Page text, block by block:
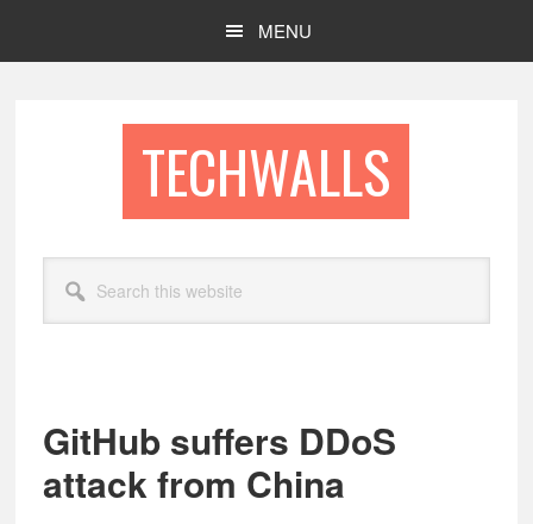
MENU
TECHWALLS
this
website
GitHub suffers DDoS
attack from China